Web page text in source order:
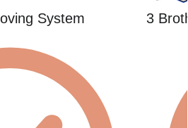
System 3